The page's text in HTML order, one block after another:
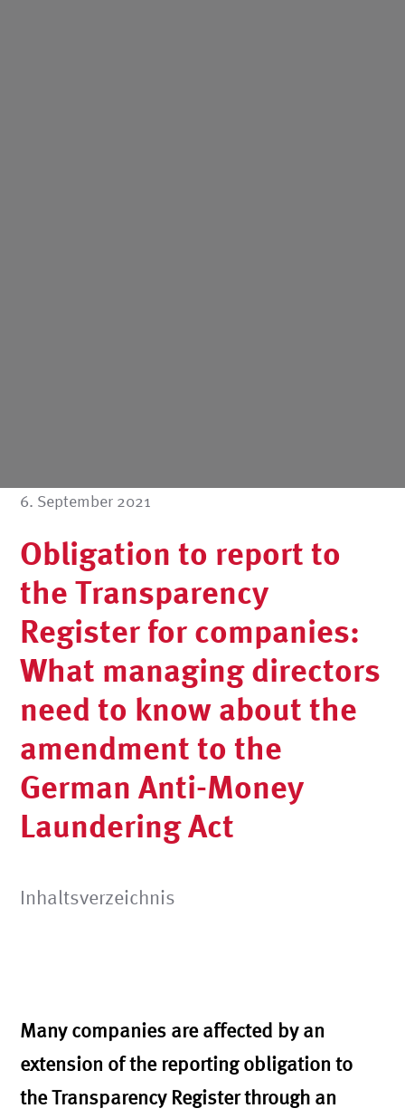
6. September 2021
Obligation to report to
the Transparency
Register for companies:
What managing directors
need to know about the
amendment to the
German Anti-Money
Laundering Act
Inhaltsverzeichnis
Many companies are affected by an
extension of the reporting obligation to
the Transparency Register through an